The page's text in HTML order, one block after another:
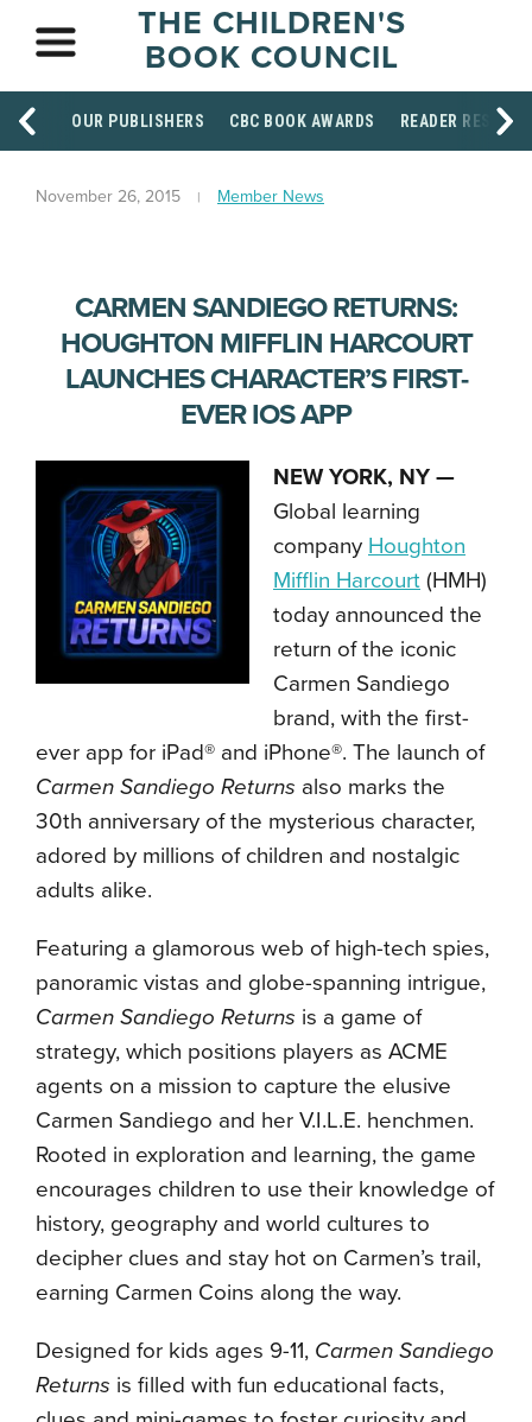
THE CHILDREN'S
BOOK COUNCIL
OUR PUBLISHERS CBC BOOK AWARDS READER
November 26, 2015 Member News
CARMEN SANDIEGO RETURNS:
HOUGHTON MIFFLIN HARCOURT
LAUNCHES CHARACTER’S FIRST-
EVER IOS APP
NEW YORK, NY —
Global learning
company Houghton
Mifflin Harcourt (HMH)
today announced the
return of the iconic
Carmen Sandiego
brand, with the first-
ever app for iPad® and iPhone®. The launch of
Carmen Sandiego Returns also marks the
30th anniversary of the mysterious character,
adored by millions of children and nostalgic
adults alike.
Featuring a glamorous web of high-tech spies,
panoramic vistas and globe-spanning intrigue,
Carmen Sandiego Returns is a game of
strategy, which positions players as ACME
agents on a mission to capture the elusive
Carmen Sandiego and her V.I.L.E. henchmen.
Rooted in exploration and learning, the game
encourages children to use their knowledge of
history, geography and world cultures to
decipher clues and stay hot on Carmen’s trail,
earning Carmen Coins along the way.
Designed for kids ages 9-11, Carmen Sandiego
Returns is filled with fun educational facts,